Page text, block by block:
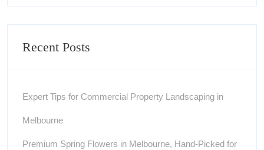
Recent Posts
Expert Tips for Commercial Property Landscaping in
Melbourne
Premium Spring Flowers in Melbourne, Hand-Picked for